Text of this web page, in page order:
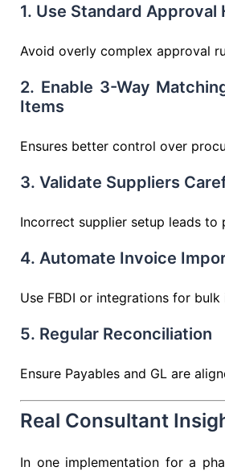
1. Use Standard Approval
Avoid overly complex approval
2. Enable 3-Way
Items
Ensures better control over
3. Validate Suppliers
Incorrect supplier setup leads to
4. Automate Invoice
Use FBDI or integrations for bulk
5. Regular Reconciliation
Ensure Payables and GL are
Real Consultant
In one implementation for a